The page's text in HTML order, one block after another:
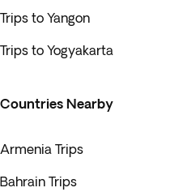
Trips to Yangon
Trips to Yogyakarta
Countries Nearby
Armenia Trips
Bahrain Trips